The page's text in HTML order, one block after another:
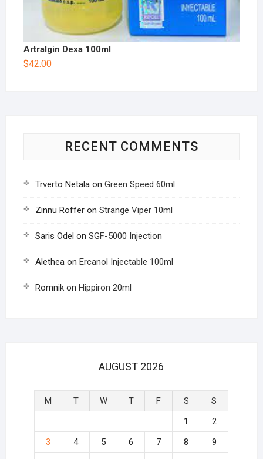
Artralgin Dexa 100ml
$42.00
RECENT COMMENTS
Trverto Netalaon Green Speed 60ml
Zinnu Rofferon Strange Viper 10ml
Saris Odel on SGF-5000 Injection
Aletheaon Ercanol Injectable 100ml
Romnikon Hippiron 20ml
AUGUST 2026
M T W T F S
S
1
2
3
4 5 6 7 8
9